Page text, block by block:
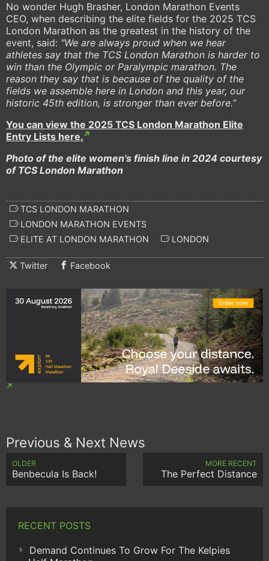
No wonder Hugh Brasher, London Marathon Events
CEO, when describing the elite fields for the 2025 TCS
London Marathon as the greatest in the history of the
event, said: "We are always proud when we hear
athletes say that the TCS London Marathon is harder to
win than the Olympic or Paralympic marathon. The
reason they say that is because of the quality of the
fields we assemble here in London and this year, our
historic 45th edition, is stronger than ever before.”
You can view the 2025 TCS London Marathon Elite
Entry Lists here.
Photo of the elite women's finish line in 2024 courtesy
of TCS London Marathon
TCS LONDON MARATHON
LONDON MARATHON EVENTS
ELITE AT LONDON MARATHON
LONDON
Twitter Facebook
Previous & Next News
OLDER
Benbecula Is Back!
MORE RECENT
The Perfect Distance
RECENT POSTS
Demand Continues To Grow For The Kelpies